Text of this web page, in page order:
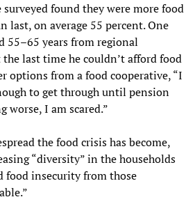
found they were more food
last, on average 55 percent. One
55–65 years from regional
last time he couldn’t afford food
options from a food cooperative, “I
to get through until pension
worse, I am scared.”
the food crisis has become,
“diversity” in the households
food insecurity from those